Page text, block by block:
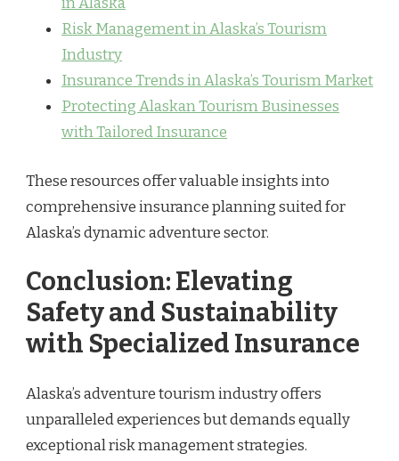
Risk Management in Alaska’s Tourism
Industry
Insurance Trends in Alaska’s Tourism Market
Protecting Alaskan Tourism Businesses
with Tailored Insurance
These resources offer valuable insights into
comprehensive insurance planning suited for
Alaska’s dynamic adventure sector.
Conclusion: Elevating
Safety and Sustainability
with Specialized Insurance
Alaska’s adventure tourism industry offers
unparalleled experiences but demands equally
exceptional risk management strategies.